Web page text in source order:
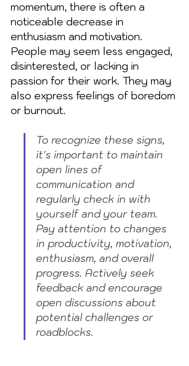
momentum, there is often a
noticeable decrease in
enthusiasm and motivation.
People may seem less engaged,
disinterested, or lacking in
passion for their work. They may
also express feelings of boredom
or burnout.
To recognize these signs,
it's important to maintain
open lines of
communication and
regularly check in with
yourself and your team.
Pay attention to changes
in productivity, motivation,
enthusiasm, and overall
progress. Actively seek
feedback and encourage
open discussions about
potential challenges or
roadblocks.